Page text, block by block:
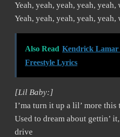
Yeah, yeah, yeah, yeah, yeah,
Yeah, yeah, yeah, yeah, yeah,
Also Read Kendrick Lamar
Freestyle Lyrics
[Lil Baby:]
I’ma turn it up a lil’ more this
Used to dream about gettin’
drive